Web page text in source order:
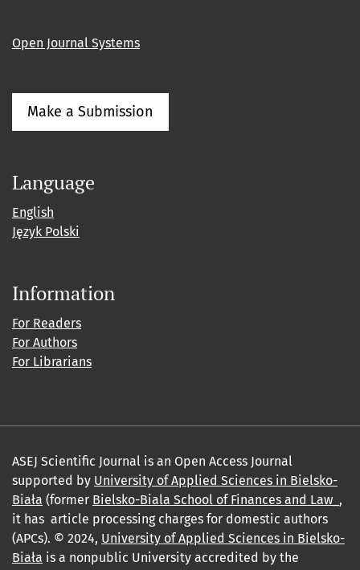
Open Journal Systems
Make a Submission
Language
English
Język Polski
Information
For Readers
For Authors
For Librarians
ASEJ Scientific Journal is an Open Access Journal
supported by University of Applied Sciences in Bielsko-
Biała (former Bielsko-Biala School of Finances and Law_ ,
it has article processing charges for domestic authors
(APCs). © 2024, University of Applied Sciences in Bielsko-
Biała is a nonpublic University accredited by the